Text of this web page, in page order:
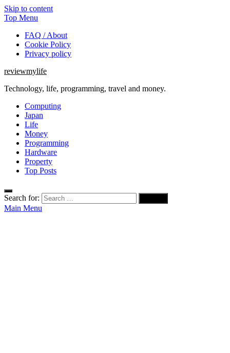
Skip to content
Top Menu
FAQ / About
Cookie Policy
Privacy policy
reviewmylife
Technology, life, programming, travel and money.
Computing
Japan
Life
Money
Programming
Hardware
Property
Top Posts
Search for:
Main Menu